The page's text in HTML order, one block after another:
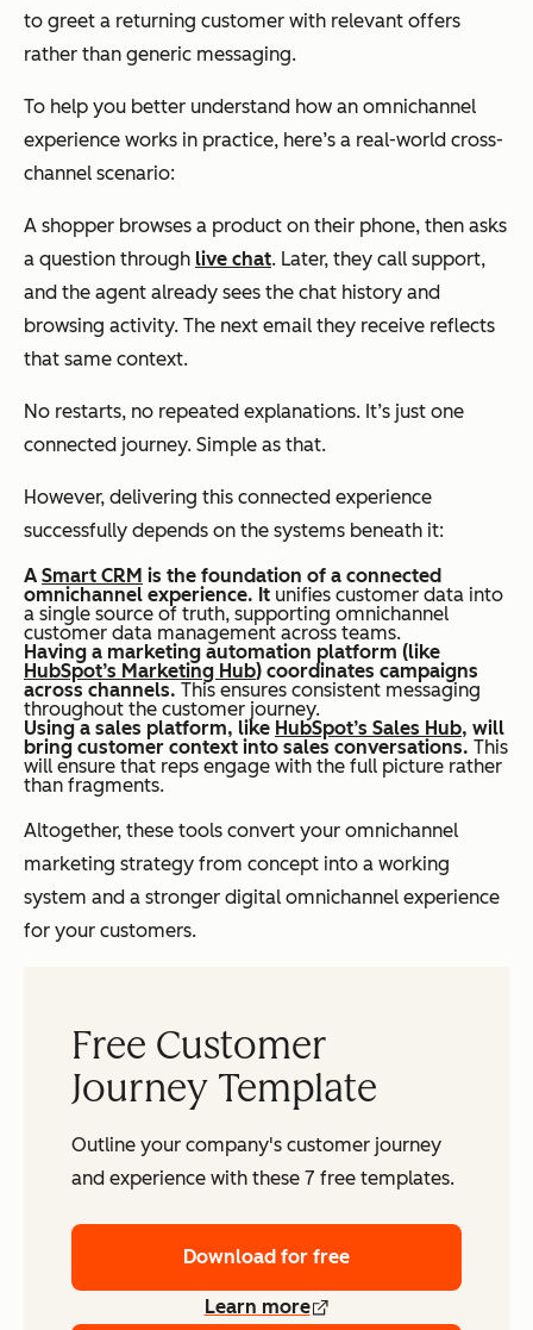
to greet a returning customer with relevant offers
rather than generic messaging.
To help you better understand how an omnichannel
experience works in practice, here’s a real-world cross-
channel scenario:
A shopper browses a product on their phone, then asks
a question through live chat. Later, they call support,
and the agent already sees the chat history and
browsing activity. The next email they receive reflects
that same context.
No restarts, no repeated explanations. It’s just one
connected journey. Simple as that.
However, delivering this connected experience
successfully depends on the systems beneath it:
A Smart CRM is the foundation of a connected
omnichannel experience. It unifies customer data into
a single source of truth, supporting omnichannel
customer data management across teams.
Having a marketing automation platform (like
HubSpot’s Marketing Hub) coordinates campaigns
across channels. This ensures consistent messaging
throughout the customer journey.
Using a sales platform, like HubSpot’s Sales Hub, will
bring customer context into sales conversations. This
will ensure that reps engage with the full picture rather
than fragments.
Altogether, these tools convert your omnichannel
marketing strategy from concept into a working
system and a stronger digital omnichannel experience
for your customers.
Free Customer
Journey Template
Outline your company's customer journey
and experience with these 7 free templates.
Download for free
Learn more